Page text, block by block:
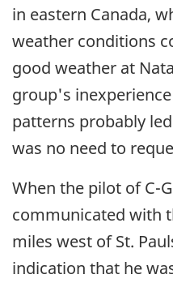
in eastern Canada,
weather conditions
good weather at
group's
patterns probably
was no need to
When the pilot of C-
communicated with
miles west of St.
indication that he